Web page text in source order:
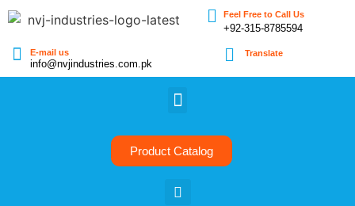
Feel Free to Call Us
+92-315-8785594
E-mail us
info@nvjindustries.com.pk
Translate
Product Catalog